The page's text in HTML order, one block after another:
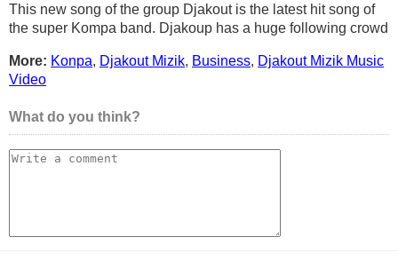
This new song of the group Djakout is the latest hit song of
the super Kompa band. Djakoup has a huge following crowd
More: Konpa, Djakout Mizik, Business, Djakout Mizik Music
Video
What do you think?